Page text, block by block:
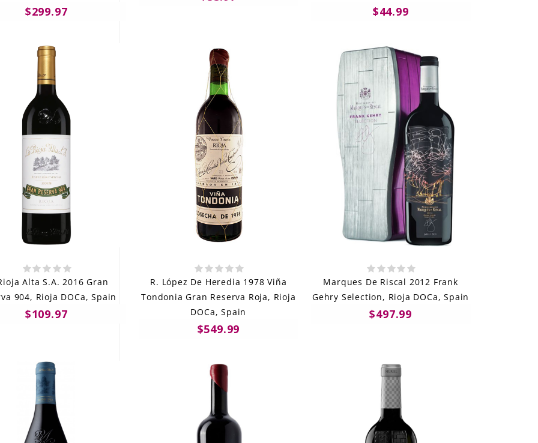
$299.97 $44.99
Alta S.A. 2016 Gran
904, Rioja DOCa, Spain
$109.97
R. López De Heredia 1978 Viña
Tondonia Gran Reserva Roja, Rioja
DOCa, Spain
$549.99
Marques De Riscal 2012 Frank
Gehry Selection, Rioja DOCa, Spain
$497.99